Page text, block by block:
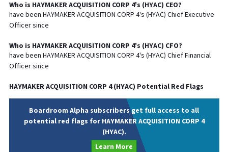
Who is HAYMAKER ACQUISITION CORP 4's (HYAC) CEO?
have been HAYMAKER ACQUISITION CORP 4's (HYAC) ChiefExecutive
Officer since
Who is HAYMAKER ACQUISITION CORP 4's (HYAC) CFO?
have been HAYMAKER ACQUISITION CORP 4's (HYAC) ChiefFinancial
Officer since
HAYMAKER ACQUISITION CORP 4(HYAC) Potential Red Flags
Boardroom Alpha subscribers get full access to all
potential red flags for HAYMAKER ACQUISITION CORP 4
(HYAC).
Learn More